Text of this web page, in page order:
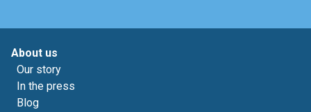
About us
Our story
In the press
Blog